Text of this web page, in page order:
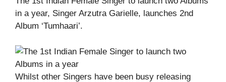
in a year, Singer Arzutra Garielle, launches 2nd
Album ‘Tumhaari’.
Whilst other Singers have been busy releasing